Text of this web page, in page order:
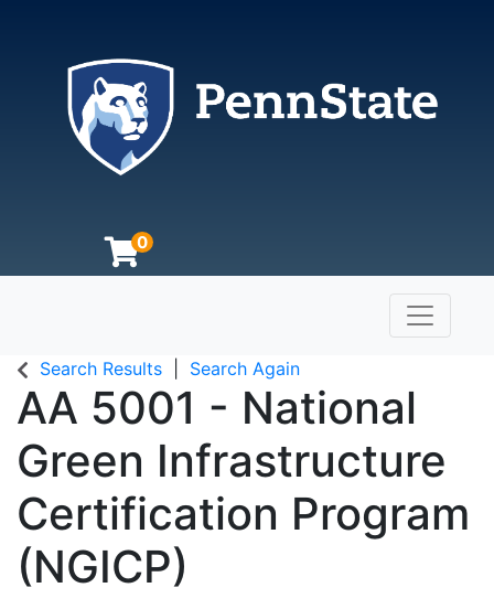
0
The Pennsylvania State University
Toggle
Search Results Search Again
AA 5001 - National
Green Infrastructure
Certification Program
(NGICP)